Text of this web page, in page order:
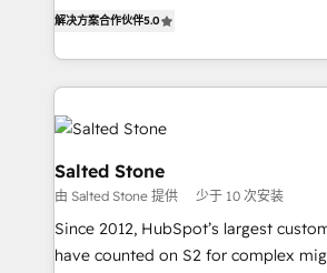
Partner. 🚀 With 2,750+ HubSpot projects delivered
and 370+ specialists across EMEA,
we de-risk complex CRM
accelerate ROI across every HubSpot Hub.
multi-region migrations to AI-
we turn complexity into clarity,
scale. 🏆 HubSpot’s CEO called us “the partner of the
future.” Others agree it is proof of
measurable impact.
解决方案合作伙伴5.0
Salted Stone
由 Salted Stone 提供 少于 10 次安装
Since 2012, HubSpot’s largest
have counted on S2 for complex